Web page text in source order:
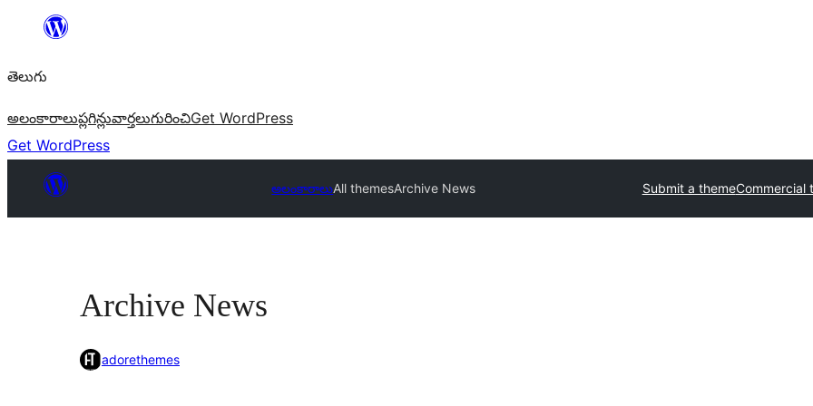
విషయానికి
తెలుగు
అలంకారాలుప్లగిన్లువార్తలుగురించిGet WordPress
Get WordPress
అలంకారాలుAll themesArchive News Submit a themeCommercial
Archive News
adorethemes